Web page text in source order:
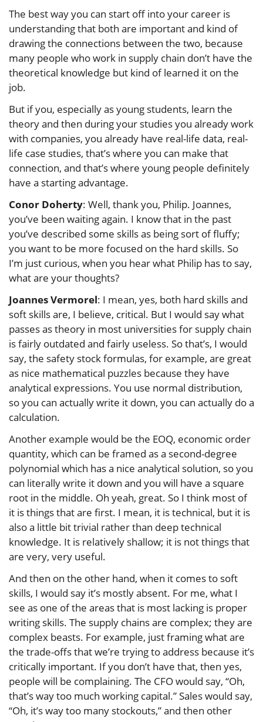
The best way you can start off into your career is
understanding that both are important and kind of
drawing the connections between the two, because
many people who work in supply chain don’t have the
theoretical knowledge but kind of learned it on the
job.
But if you, especially as young students, learn the
theory and then during your studies you already work
with companies, you already have real-life data, real-
life case studies, that’s where you can make that
connection, and that’s where young people definitely
have a starting advantage.
Conor Doherty: Well, thank you, Philip. Joannes,
you’ve been waiting again. I know that in the past
you’ve described some skills as being sort of fluffy;
you want to be more focused on the hard skills. So
I’m just curious, when you hear what Philip has to say,
what are your thoughts?
Joannes Vermorel: I mean, yes, both hard skills and
soft skills are, I believe, critical. But I would say what
passes as theory in most universities for supply chain
is fairly outdated and fairly useless. So that’s, I would
say, the safety stock formulas, for example, are great
as nice mathematical puzzles because they have
analytical expressions. You use normal distribution,
so you can actually write it down, you can actually do a
calculation.
Another example would be the EOQ, economic order
quantity, which can be framed as a second-degree
polynomial which has a nice analytical solution, so you
can literally write it down and you will have a square
root in the middle. Oh yeah, great. So I think most of
it is things that are first. I mean, it is technical, but it is
also a little bit trivial rather than deep technical
knowledge. It is relatively shallow; it is not things that
are very, very useful.
And then on the other hand, when it comes to soft
skills, I would say it’s mostly absent. For me, what I
see as one of the areas that is most lacking is proper
writing skills. The supply chains are complex; they are
complex beasts. For example, just framing what are
the trade-offs that we’re trying to address because it’s
critically important. If you don’t have that, then yes,
people will be complaining. The CFO would say, “Oh,
that’s way too much working capital.” Sales would say,
“Oh, it’s way too many stockouts,” and then other